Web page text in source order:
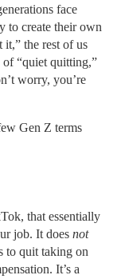
face
to create their own
the rest of us
of “quiet quitting,”
worry, you’re
Gen Z terms
that essentially
job. It does not
to quit taking on
It’s a